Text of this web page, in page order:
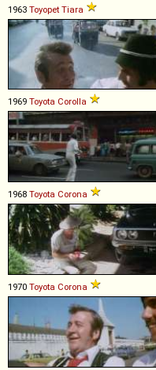
1963 Toyopet Tiara
1969 Toyota Corolla
1968 Toyota Corona
1970 Toyota Corona